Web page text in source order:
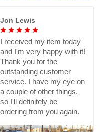
Jon Lewis
I received my item today
and I'm very happy with it!
Thank you for the
outstanding customer
service. I have my eye on
a couple of other things,
so I'll definitely be
ordering from you again.